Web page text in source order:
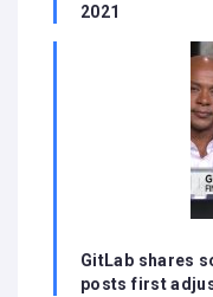
2021
GitLab shares
posts first